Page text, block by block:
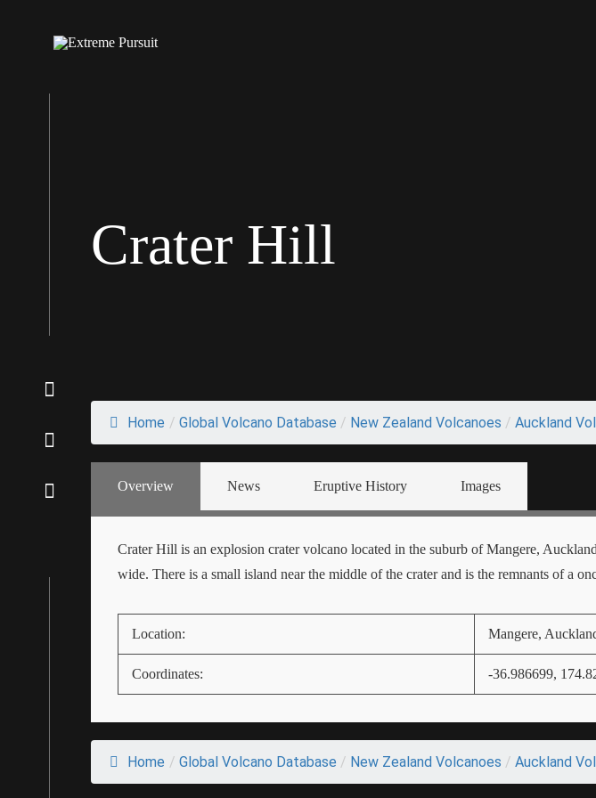
Crater Hill
Home / Global Volcano Database / New Zealand Volcanoes / Auckland
Overview News Eruptive History Images
Crater Hill is an explosion crater volcano located in the suburb of Mangere,
wide. There is a small island near the middle of the crater and is the remnants of a
Location: Mangere,
Coordinates: -36.986699,
Home / Global Volcano Database / New Zealand Volcanoes / Auckland